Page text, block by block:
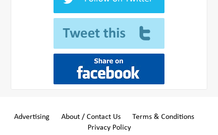
Advertising About / Contact Us
Terms & Conditions
Privacy Policy